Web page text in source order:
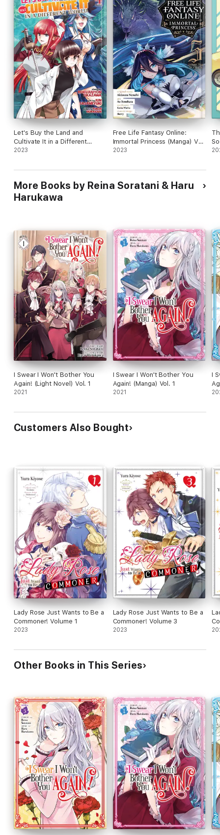
Let's Buy the Land and
Cultivate It in a Different
World (Manga) Vol. 4
2023
Free Life Fantasy Online:
Immortal Princess (Manga) Vol.
5
2023
More Books by Reina Soratani & Haru
Harukawa
I Swear I Won't Bother You
Again! (Light Novel) Vol. 1
2021
I Swear I Won't Bother You
Again! (Manga) Vol. 1
2021
I
Customers Also Bought
Lady Rose Just Wants to Be a
Commoner! Volume 1
2023
Lady Rose Just Wants to Be a
Commoner! Volume 3
2023
Other Books in This Series